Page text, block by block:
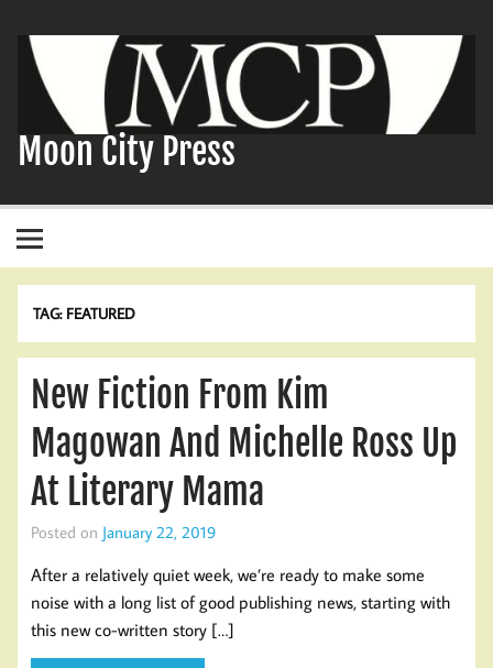
content
Moon City Press
TAG: FEATURED
New Fiction From Kim
Magowan And Michelle Ross Up
At Literary Mama
Posted on January 22, 2019
After a relatively quiet week, we’re ready to make some
noise with a long list of good publishing news, starting with
this new co-written story […]